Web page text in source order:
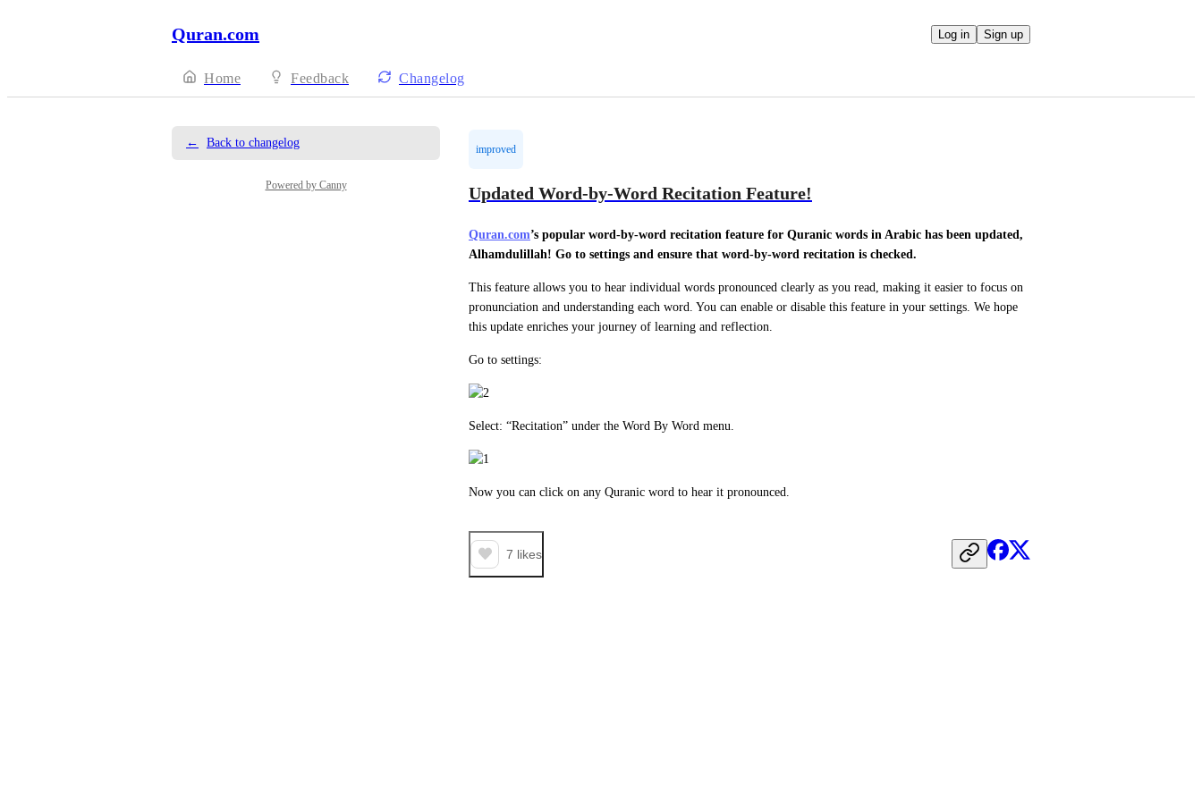
Quran.com Log in Sign up
Home Feedback Changelog
← Back to changelog
Powered by Canny
improved
Updated Word-by-Word Recitation Feature!
Quran.com’s popular word-by-word recitation feature for Quranic words in Arabic has been updated,
Alhamdulillah! Go to settings and ensure that word-by-word recitation is checked.
This feature allows you to hear individual words pronounced clearly as you read, making it easier to focus on
pronunciation and understanding each word. You can enable or disable this feature in your settings. We hope
this update enriches your journey of learning and reflection.
Go to settings:
Select: “Recitation” under the Word By Word menu.
Now you can click on any Quranic word to hear it pronounced.
7 likes